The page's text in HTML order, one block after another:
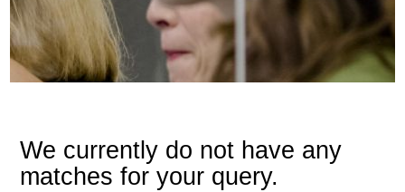
We currently do not have any
matches for your query.